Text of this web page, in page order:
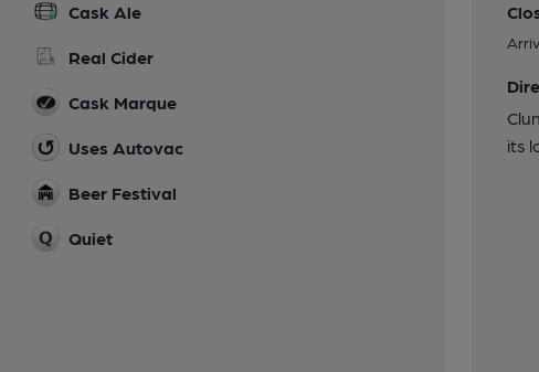
Cask Ale
Real Cider
Cask Marque
Uses Autovac
Beer Festival
Quiet
its